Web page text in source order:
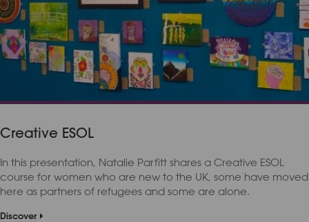
Creative ESOL
In this presentation, Natalie Parfitt shares a Creative ESOL
course for women who are new to the UK, some have moved
here as partners of refugees and some are alone.
Discover